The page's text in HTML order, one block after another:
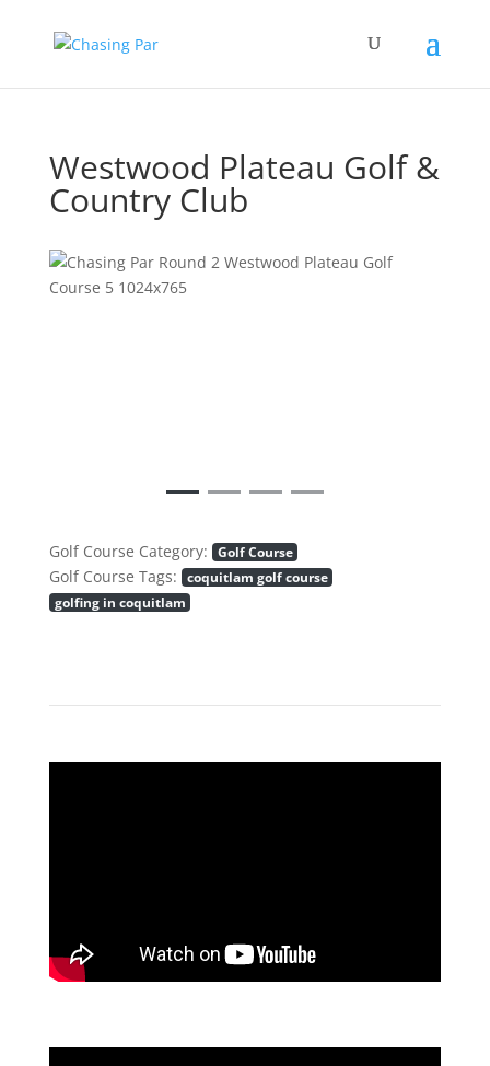
Westwood Plateau Golf &
Country Club
Golf Course Category: Golf Course
Golf Course Tags:
coquitlam golf course
golfing in coquitlam